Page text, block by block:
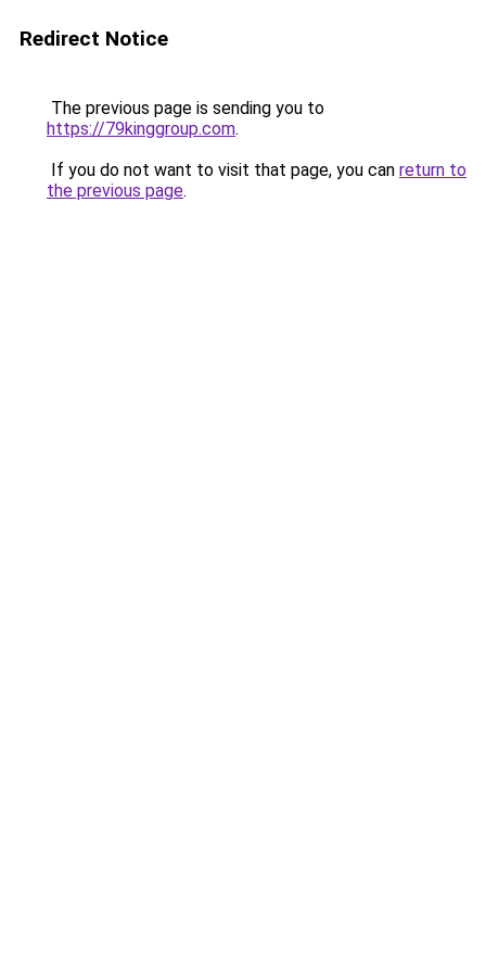
Redirect Notice
The previous page is sending you to
https://79kinggroup.com.
If you do not want to visit that page, you can return to
the previous page.